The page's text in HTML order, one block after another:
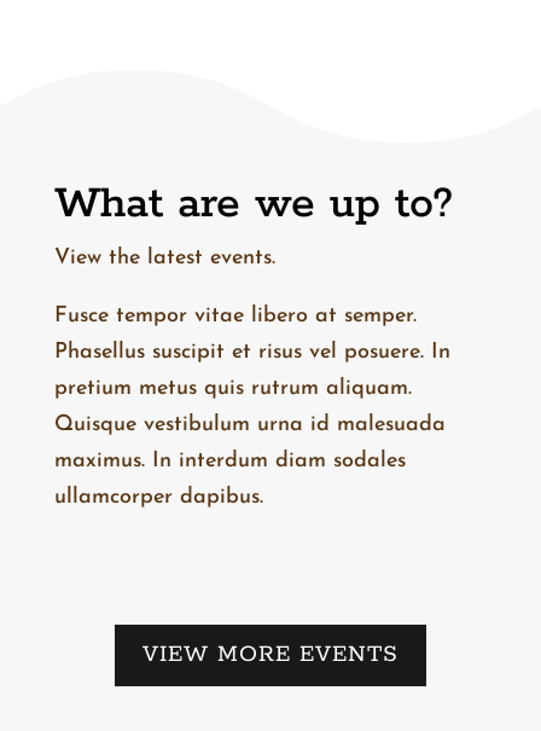
What are we up to?
View the latest events.
Fusce tempor vitae libero at semper.
Phasellus suscipit et risus vel posuere. In
pretium metus quis rutrum aliquam.
Quisque vestibulum urna id malesuada
maximus. In interdum diam sodales
ullamcorper dapibus.
VIEW MORE EVENTS